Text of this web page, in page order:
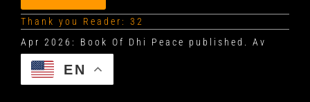
Thank you Reader: 32
EN